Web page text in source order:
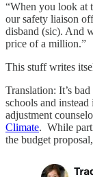
“When you look at
our safety liaison
disband (sic). And
price of a million.”
This stuff writes
Translation: It’s
schools and
adjustment
Climate. While
the budget